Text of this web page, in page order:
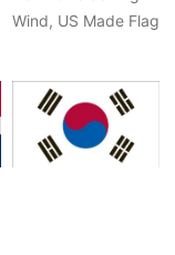
Wind, US Made Flag